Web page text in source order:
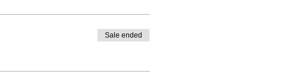
Sale ended